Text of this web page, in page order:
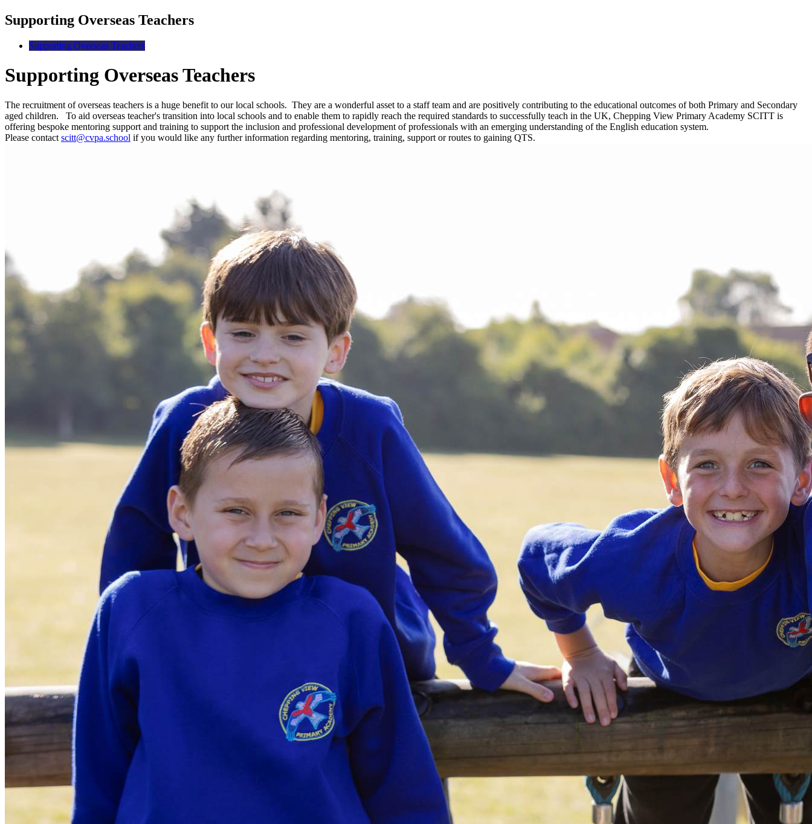
Supporting Overseas Teachers
Supporting Overseas Teachers
Supporting Overseas Teachers
The recruitment of overseas teachers is a huge benefit to our local schools. They are a wonderful asset to a staff team and are positively contributing to the educational outcomes of both Primary and Secondary
aged children. To aid overseas teacher's transition into local schools and to enable them to rapidly reach the required standards to successfully teach in the UK, Chepping View Primary Academy SCITT is
offering bespoke mentoring support and training to support the inclusion and professional development of professionals with an emerging understanding of the English education system.
Please contact scitt@cvpa.school if you would like any further information regarding mentoring, training, support or routes to gaining QTS.